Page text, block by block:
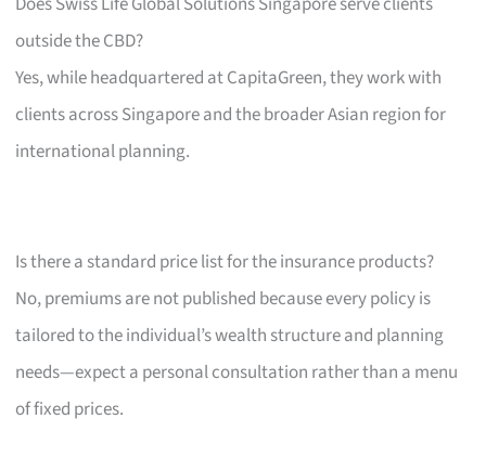
outside the CBD?
Yes, while headquartered at CapitaGreen, they work with
clients across Singapore and the broader Asian region for
international planning.
Is there a standard price list for the insurance products?
No, premiums are not published because every policy is
tailored to the individual’s wealth structure and planning
needs—expect a personal consultation rather than a menu
of fixed prices.